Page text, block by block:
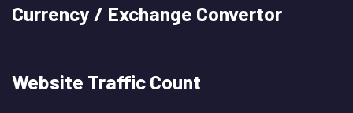
Currency / Exchange Convertor
Website Traffic Count